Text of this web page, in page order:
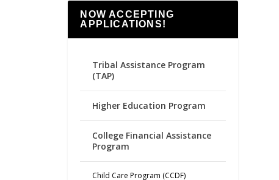
NOW ACCEPTING
APPLICATIONS!
Tribal Assistance Program
(TAP)
Higher Education Program
College Financial Assistance
Program
Child Care Program (CCDF)